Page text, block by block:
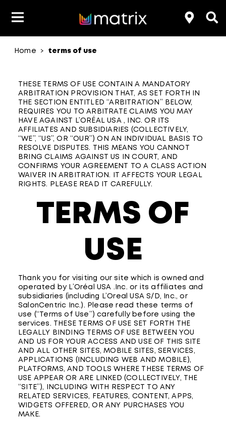
Home > terms of use
THESE TERMS OF USE CONTAIN A MANDATORY
ARBITRATION PROVISION THAT, AS SET FORTH IN
THE SECTION ENTITLED “ARBITRATION” BELOW,
REQUIRES YOU TO ARBITRATE CLAIMS YOU MAY
HAVE AGAINST L’ORÉAL USA , INC. OR ITS
AFFILIATES AND SUBSIDIARIES (COLLECTIVELY,
“WE”, “US”, OR “OUR”) ON AN INDIVIDUAL BASIS TO
RESOLVE DISPUTES. THIS MEANS YOU CANNOT
BRING CLAIMS AGAINST US IN COURT, AND
CONFIRMS YOUR AGREEMENT TO A CLASS ACTION
WAIVER IN ARBITRATION. IT AFFECTS YOUR LEGAL
RIGHTS. PLEASE READ IT CAREFULLY.
TERMS OF
USE
Thank you for visiting our site which is owned and
operated by L’Oréal USA .Inc. or its affiliates and
subsidiaries (including L’Oreal USA S/D, Inc., or
SalonCentric Inc.). Please read these terms of
use (“Terms of Use”) carefully before using the
services. THESE TERMS OF USE SET FORTH THE
LEGALLY BINDING TERMS OF USE BETWEEN YOU
AND US FOR YOUR ACCESS AND USE OF THIS SITE
AND ALL OTHER SITES, MOBILE SITES, SERVICES,
APPLICATIONS (INCLUDING WEB AND MOBILE),
PLATFORMS, AND TOOLS WHERE THESE TERMS OF
USE APPEAR OR ARE LINKED (COLLECTIVELY, THE
“SITE”), INCLUDING WITH RESPECT TO ANY
RELATED SERVICES, FEATURES, CONTENT, APPS,
WIDGETS OFFERED, OR ANY PURCHASES YOU
MAKE.